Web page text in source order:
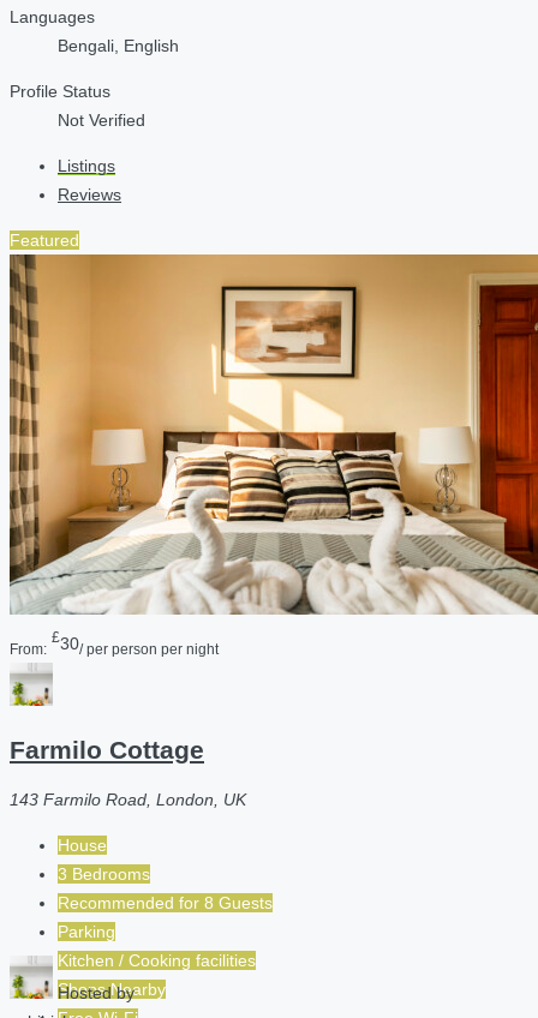
Languages
Bengali, English
Profile Status
Not Verified
Listings
Reviews
Featured
From:
£30/ per person per night
Farmilo Cottage
143 Farmilo Road, London, UK
House
3 Bedrooms
Recommended for 8 Guests
Parking
Kitchen / Cooking facilities
Shops Nearby
Hosted by